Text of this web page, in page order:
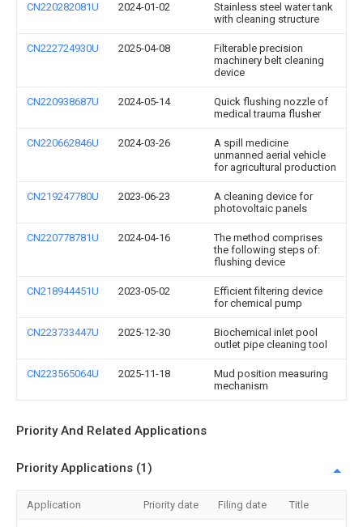
CN220282081U 2024-01-02
Stainless steel water tank
with cleaning structure
CN222724930U 2025-04-08
Filterable precision
machinery belt cleaning
device
CN220938687U 2024-05-14
Quick flushing nozzle of
medical trauma flusher
CN220662846U 2024-03-26
A spill medicine
unmanned aerial vehicle
for agricultural production
CN219247780U 2023-06-23
A cleaning device for
photovoltaic panels
CN220778781U 2024-04-16
The method comprises
the following steps of:
flushing device
CN218944451U 2023-05-02
Efficient filtering device
for chemical pump
CN223733447U 2025-12-30
Biochemical inlet pool
outlet pipe cleaning tool
CN223565064U 2025-11-18
Mud position measuring
mechanism
Priority And Related Applications
Priority Applications (1)
Application Priority date Filing date Title